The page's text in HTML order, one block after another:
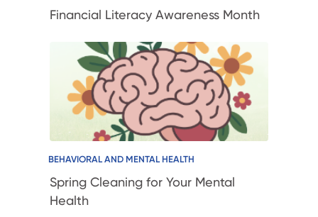
Financial Literacy Awareness Month
BEHAVIORAL AND MENTAL HEALTH
Spring Cleaning for Your Mental
Health